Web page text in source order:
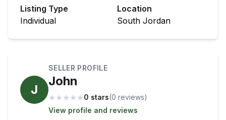
Listing Type
Individual
Location
South Jordan
J
SELLER PROFILE
John
★ ★ ★ ★ ★0 stars(0 reviews)
View profile and reviews